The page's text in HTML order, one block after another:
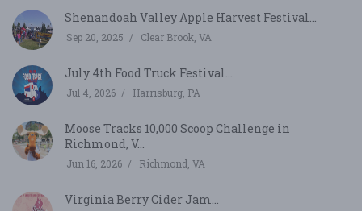
Shenandoah Valley Apple Harvest Festival...
Sep 20, 2025 Clear Brook, VA
July 4th Food Truck Festival...
Jul 4, 2026 Harrisburg, PA
Moose Tracks 10,000 Scoop Challenge in
Richmond, V...
Jun 16, 2026 Richmond, VA
Virginia Berry Cider Jam...